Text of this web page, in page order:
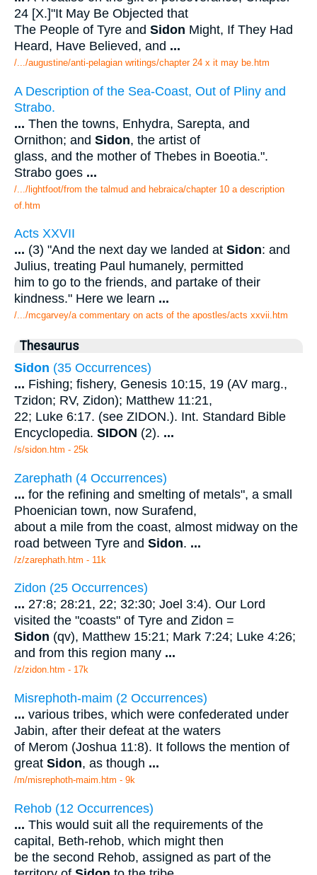
24 [X.]"It May Be Objected that
The People of Tyre and Sidon Might, If They Had
Heard, Have Believed, and ...
/.../augustine/anti-pelagian writings/chapter 24 x it may be.htm
A Description of the Sea-Coast, Out of Pliny and
Strabo.
... Then the towns, Enhydra, Sarepta, and
Ornithon; and Sidon, the artist of
glass, and the mother of Thebes in Boeotia.".
Strabo goes ...
/.../lightfoot/from the talmud and hebraica/chapter 10 a description
of.htm
Acts XXVII
... (3) "And the next day we landed at Sidon: and
Julius, treating Paul humanely, permitted
him to go to the friends, and partake of their
kindness." Here we learn ...
/.../mcgarvey/a commentary on acts of the apostles/acts xxvii.htm
Thesaurus
Sidon (35 Occurrences)
... Fishing; fishery, Genesis 10:15, 19 (AV marg.,
Tzidon; RV, Zidon); Matthew 11:21,
22; Luke 6:17. (see ZIDON.). Int. Standard Bible
Encyclopedia. SIDON (2). ...
/s/sidon.htm - 25k
Zarephath (4 Occurrences)
... for the refining and smelting of metals", a small
Phoenician town, now Surafend,
about a mile from the coast, almost midway on the
road between Tyre and Sidon. ...
/z/zarephath.htm - 11k
Zidon (25 Occurrences)
... 27:8; 28:21, 22; 32:30; Joel 3:4). Our Lord
visited the "coasts" of Tyre and Zidon =
Sidon (qv), Matthew 15:21; Mark 7:24; Luke 4:26;
and from this region many ...
/z/zidon.htm - 17k
Misrephoth-maim (2 Occurrences)
... various tribes, which were confederated under
Jabin, after their defeat at the waters
of Merom (Joshua 11:8). It follows the mention of
great Sidon, as though ...
/m/misrephoth-maim.htm - 9k
Rehob (12 Occurrences)
... This would suit all the requirements of the
capital, Beth-rehob, which might then
be the second Rehob, assigned as part of the